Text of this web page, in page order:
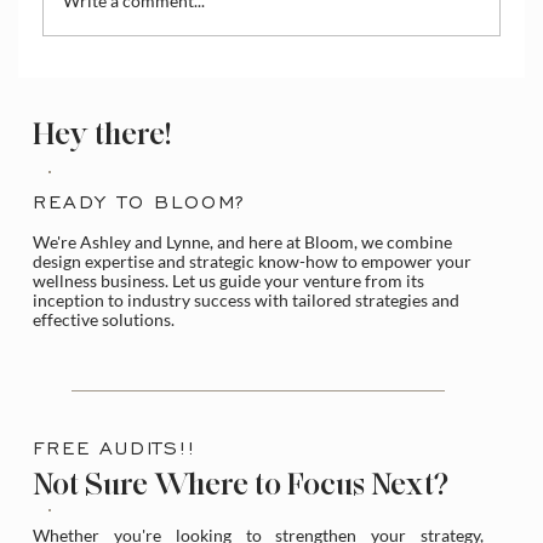
Brand, Not Just a Website
Hey there!
READY TO BLOOM?
We're Ashley and Lynne, and here at Bloom, we combine
design expertise and strategic know-how to empower your
wellness business. Let us guide your venture from its
inception to industry success with tailored strategies and
effective solutions.
FREE AUDITS!!
Not Sure Where to Focus Next?
Whether you're looking to strengthen your strategy,